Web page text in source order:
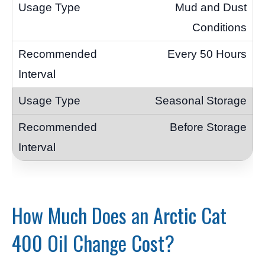
Mud and Dust
Conditions
Every 50 Hours
Seasonal Storage
Before Storage
How Much Does an Arctic Cat
400 Oil Change Cost?